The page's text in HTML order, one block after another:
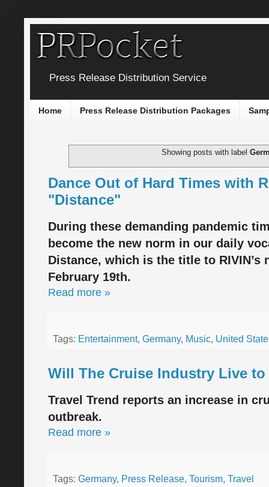
Press Release Distribution Service
Home Press Release Distribution Packages
Showing posts with label
Dance Out of Hard Times with
"Distance"
During these demanding pandemic
become the new norm in our daily
Distance, which is the title to RIVIN’s
February 19th.
Read more »
Tags: Entertainment, Germany, Music, United
Will The Cruise Industry Live to
Travel Trend reports an increase in
outbreak.
Read more »
Tags: Germany, Press Release, Tourism, Travel